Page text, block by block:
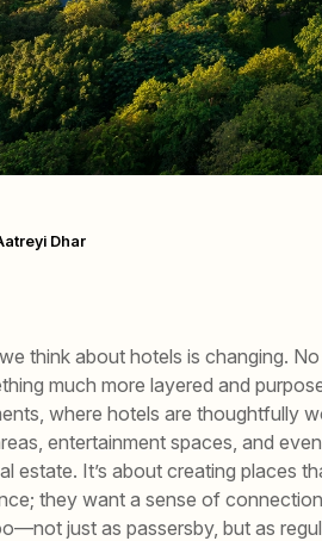
Dhar
think about hotels is changing.
much more layered and
where hotels are thoughtfully
entertainment spaces, and
estate. It’s about creating places
they want a sense of
just as passersby, but as